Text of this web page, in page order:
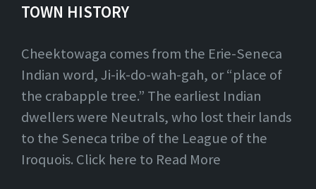
TOWN HISTORY
Cheektowaga comes from the Erie-Seneca
Indian word, Ji-ik-do-wah-gah, or “place of
the crabapple tree.” The earliest Indian
dwellers were Neutrals, who lost their lands
to the Seneca tribe of the League of the
Iroquois. Click here to Read More